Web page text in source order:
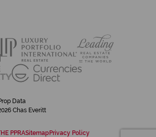
Data
Chas Everitt
PPRASitemap Privacy Policy